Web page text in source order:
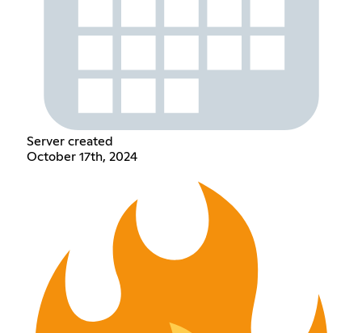
Server created
October 17th, 2024